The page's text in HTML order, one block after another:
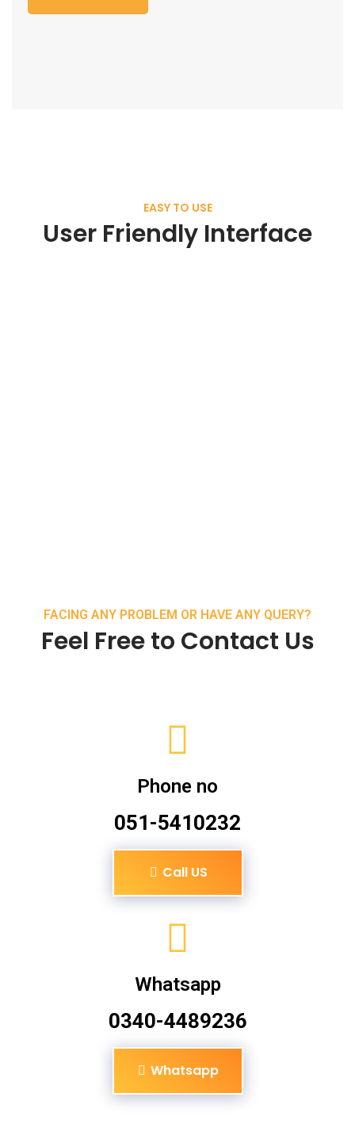
EASY TO USE
User Friendly Interface
FACING ANY PROBLEM OR HAVE ANY QUERY?
Feel Free to Contact Us
Phone no
051-5410232
Call US
Whatsapp
0340-4489236
Whatsapp